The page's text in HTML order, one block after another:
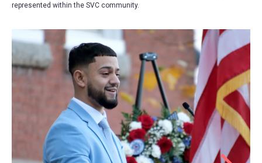
represented within the SVC community.